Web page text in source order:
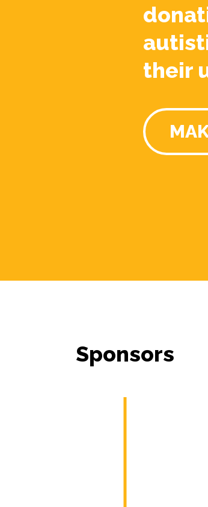
their
Sponsors